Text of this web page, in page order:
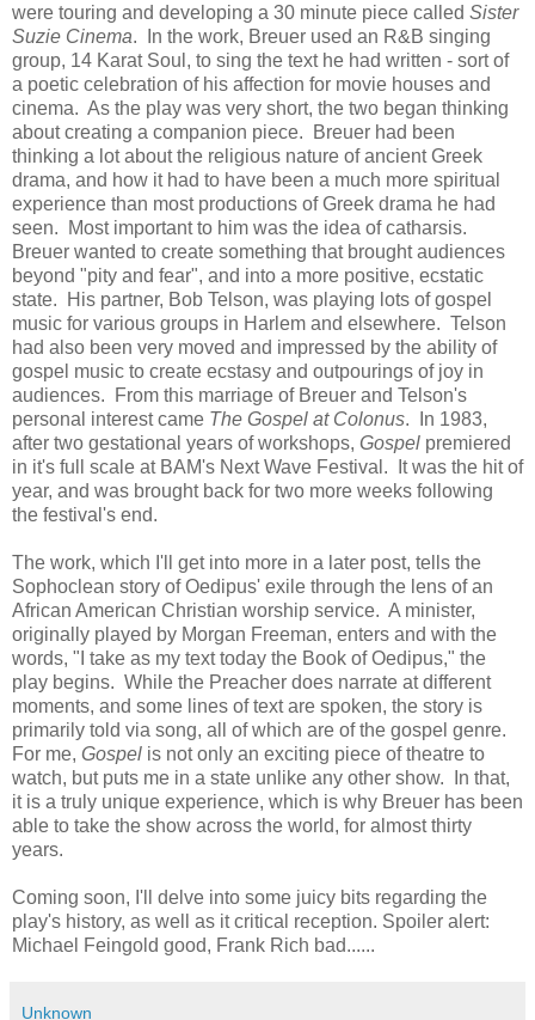
were touring and developing a 30 minute piece called Sister
Suzie Cinema. In the work, Breuer used an R&B singing
group, 14 Karat Soul, to sing the text he had written - sort of
a poetic celebration of his affection for movie houses and
cinema. As the play was very short, the two began thinking
about creating a companion piece. Breuer had been
thinking a lot about the religious nature of ancient Greek
drama, and how it had to have been a much more spiritual
experience than most productions of Greek drama he had
seen. Most important to him was the idea of catharsis.
Breuer wanted to create something that brought audiences
beyond "pity and fear", and into a more positive, ecstatic
state. His partner, Bob Telson, was playing lots of gospel
music for various groups in Harlem and elsewhere. Telson
had also been very moved and impressed by the ability of
gospel music to create ecstasy and outpourings of joy in
audiences. From this marriage of Breuer and Telson's
personal interest came The Gospel at Colonus. In 1983,
after two gestational years of workshops, Gospel premiered
in it's full scale at BAM's Next Wave Festival. It was the hit of
year, and was brought back for two more weeks following
the festival's end.
The work, which I'll get into more in a later post, tells the
Sophoclean story of Oedipus' exile through the lens of an
African American Christian worship service. A minister,
originally played by Morgan Freeman, enters and with the
words, "I take as my text today the Book of Oedipus," the
play begins. While the Preacher does narrate at different
moments, and some lines of text are spoken, the story is
primarily told via song, all of which are of the gospel genre.
For me, Gospel is not only an exciting piece of theatre to
watch, but puts me in a state unlike any other show. In that,
it is a truly unique experience, which is why Breuer has been
able to take the show across the world, for almost thirty
years.
Coming soon, I'll delve into some juicy bits regarding the
play's history, as well as it critical reception. Spoiler alert:
Michael Feingold good, Frank Rich bad......
Unknown